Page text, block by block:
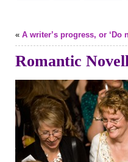
« A writer’s progress, or ‘Do
Romantic